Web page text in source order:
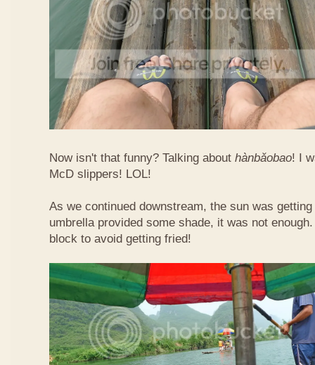
Now isn't that funny? Talking about hàn​bǎo​bao! I
McD slippers! LOL!
As we continued downstream, the sun was
umbrella provided some shade, it was not
block to avoid getting fried!